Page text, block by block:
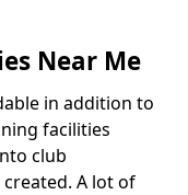
Near Me
in addition to
facilities
club
A lot of